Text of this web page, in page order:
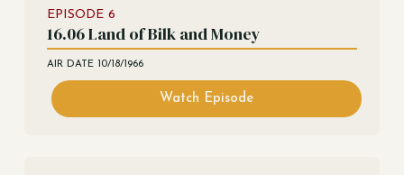
EPISODE 6
16.06 Land of Bilk and Money
AIR DATE 10/18/1966
Watch Episode